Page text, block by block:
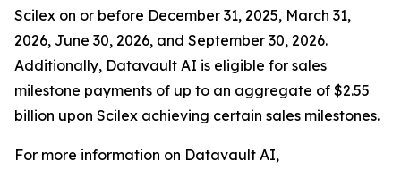
Scilex on or before December 31, 2025, March 31,
2026, June 30, 2026, and September 30, 2026.
Additionally, Datavault AI is eligible for sales
milestone payments of up to an aggregate of $2.55
billion upon Scilex achieving certain sales milestones.
For more information on Datavault AI,